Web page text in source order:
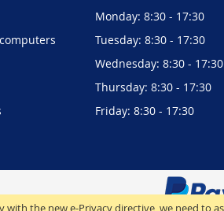
with the new e-Privacy directive, we need to
Monday: 8:30 - 17:30
Tuesday: 8:30 - 17:30
Wednesday: 8:30 - 17:30
Thursday: 8:30 - 17:30
Friday: 8:30 - 17:30